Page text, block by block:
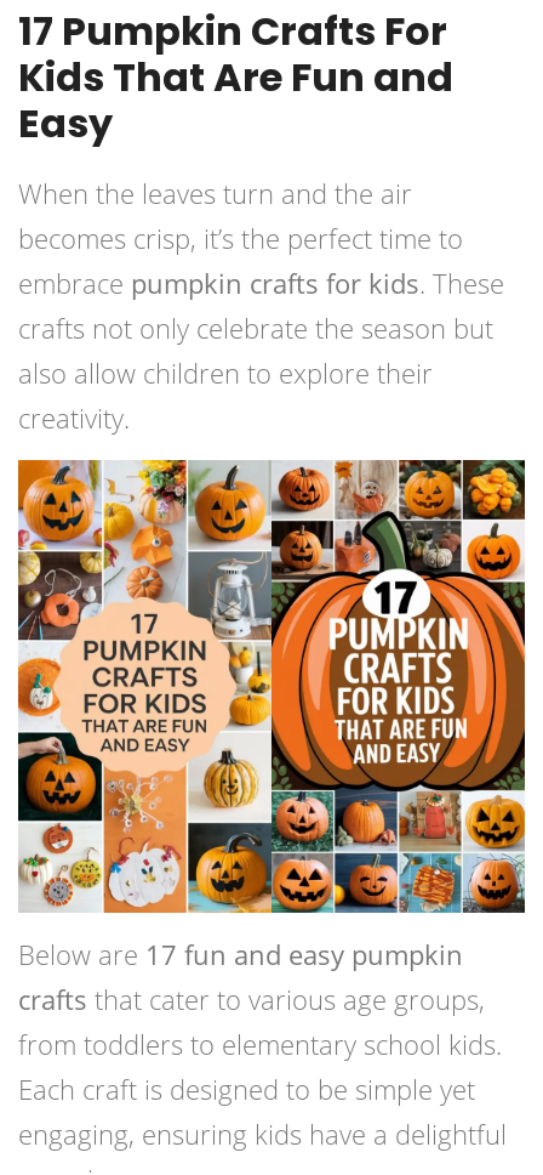
17 Pumpkin Crafts For
Kids That Are Fun and
Easy
When the leaves turn and the air
becomes crisp, it’s the perfect time to
embrace pumpkin crafts for kids. These
crafts not only celebrate the season but
also allow children to explore their
creativity.
Below are 17 fun and easy pumpkin
crafts that cater to various age groups,
from toddlers to elementary school kids.
Each craft is designed to be simple yet
engaging, ensuring kids have a delightful